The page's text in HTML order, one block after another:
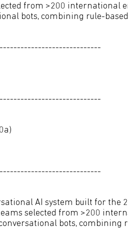
from >200 international
bots, combining rule-
AI system built for the
selected from >200
bots, combining